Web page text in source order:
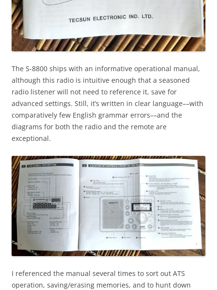
The S-8800 ships with an informative operational manual,
although this radio is intuitive enough that a seasoned
radio listener will not need to reference it, save for
advanced settings. Still, it’s written in clear language––with
comparatively few English grammar errors––and the
diagrams for both the radio and the remote are
exceptional.
I referenced the manual several times to sort out ATS
operation, saving/erasing memories, and to hunt down